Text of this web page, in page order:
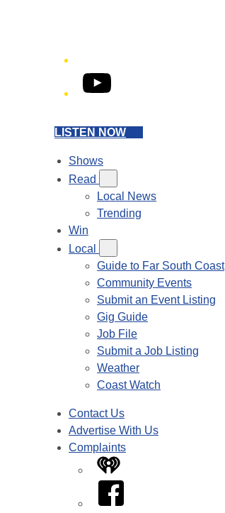
YouTube
LISTEN NOW
Shows
Read
Local News
Trending
Win
Local
Guide to Far South Coast
Community Events
Submit an Event Listing
Gig Guide
Job File
Submit a Job Listing
Weather
Coast Watch
Contact Us
Advertise With Us
Complaints
iHeart
Facebook